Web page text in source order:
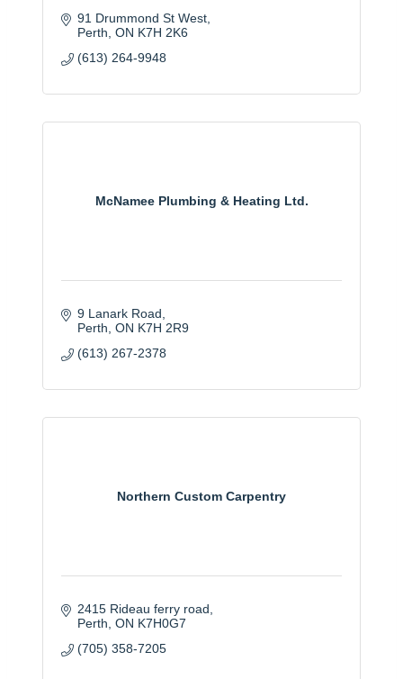
91 Drummond St West
Perth ON K7H 2K6
(613) 264-9948
McNamee Plumbing & Heating Ltd.
9 Lanark Road
Perth ON K7H 2R9
(613) 267-2378
Northern Custom Carpentry
2415 Rideau ferry road
Perth ON K7H0G7
(705) 358-7205